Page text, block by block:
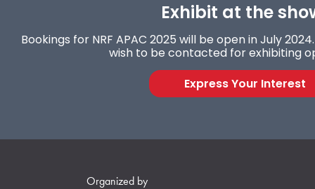
Exhibit at the
Bookings for NRF APAC 2025 will be open in July
wish to be contacted for exhibiting
Express Your Interest
Organized by